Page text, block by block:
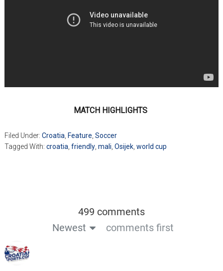
MATCH HIGHLIGHTS
Filed Under: Croatia, Feature, Soccer
Tagged With: croatia, friendly, mali, Osijek, world cup
499 comments
Newest
comments first